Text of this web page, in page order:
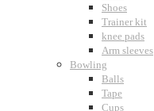
Shoes
Trainer kit
knee pads
Arm sleeves
Bowling
Balls
Tape
Cups